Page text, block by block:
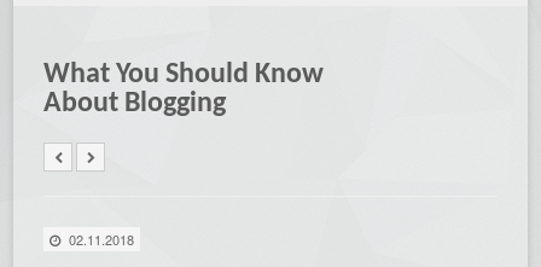
What You Should Know
About Blogging
02.11.2018